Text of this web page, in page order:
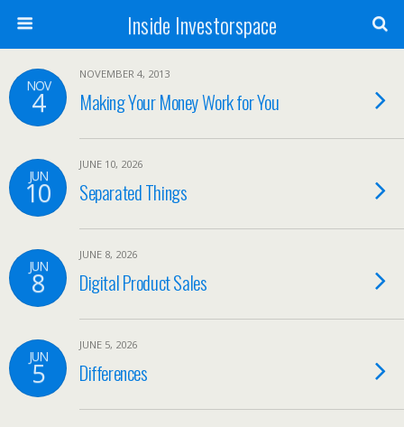
Inside Investorspace
NOV
4
NOVEMBER 4, 2013
Making Your Money Work for You
JUN
10
JUNE 10, 2026
Separated Things
JUN
8
JUNE 8, 2026
Digital Product Sales
JUN
5
JUNE 5, 2026
Differences